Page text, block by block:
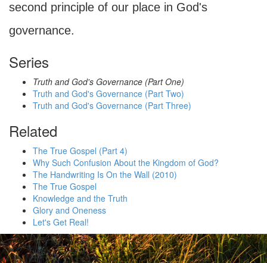
second principle of our place in God's
governance.
Series
Truth and God's Governance (Part One)
Truth and God's Governance (Part Two)
Truth and God's Governance (Part Three)
Related
The True Gospel (Part 4)
Why Such Confusion About the Kingdom of God?
The Handwriting Is On the Wall (2010)
The True Gospel
Knowledge and the Truth
Glory and Oneness
Let's Get Real!